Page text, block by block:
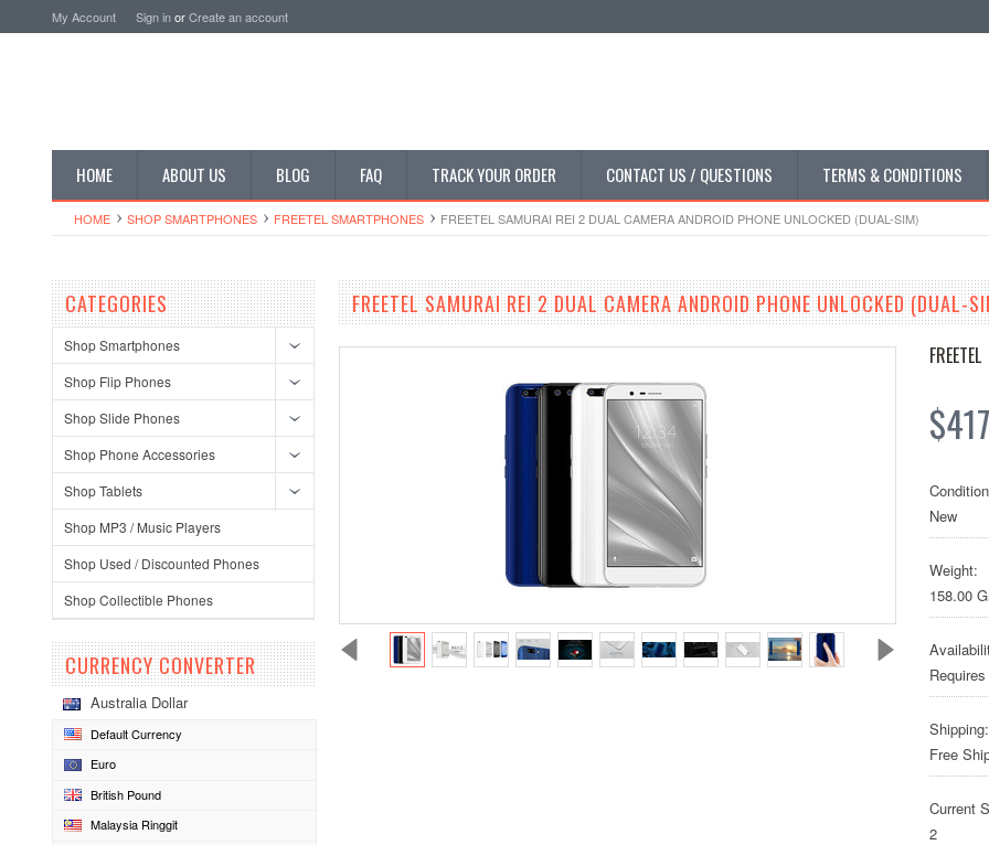
My Account Sign inorCreate an account
HOME ABOUT US BLOG FAQ TRACK YOUR ORDER CONTACT US / QUESTIONS TERMS & CONDITIONS
HOME SHOP SMARTPHONES FREETEL SMARTPHONES FREETEL SAMURAI REI 2 DUAL CAMERA ANDROID PHONE UNLOCKED (DUAL-SIM)
CATEGORIES
Shop Smartphones
Shop Flip Phones
Shop Slide Phones
Shop Phone Accessories
Shop Tablets
Shop MP3 / Music Players
Shop Used / Discounted Phones
Shop Collectible Phones
CURRENCY CONVERTER
Australia Dollar
Default Currency
Euro
British Pound
Malaysia Ringgit
FREETEL SAMURAI REI 2 DUAL CAMERA ANDROID PHONE UNLOCKED (DUAL-
FREETEL
New
Weight:
158.00
Shipping:
Free
Current
2